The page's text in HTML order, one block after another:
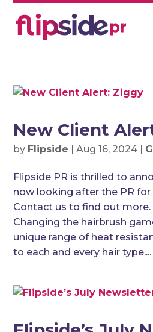
New Client
by Flipside |Aug 16, 2024 |
Flipside PR is thrilled to
now looking after the PR for
Contact us to find out
Changing the hairbrush
unique range of heat
to each and every hair type....